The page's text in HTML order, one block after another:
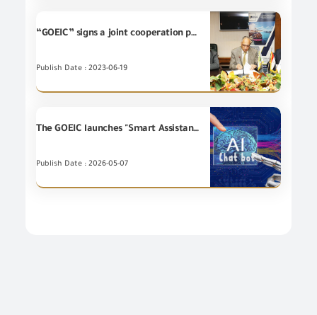
“GOEIC” signs a joint cooperation protocol with the Egyptian Company for Export guarantee
Publish Date : 2023-06-19
The GOEIC launches "Smart Assistant" service using Artificial Intelligence (AI)Technologies in cooperation with Spectrum Information Systems Company.
Publish Date : 2026-05-07